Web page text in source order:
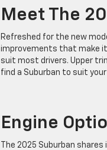
Meet The
Refreshed for the new
improvements that make it
suit most drivers. Upper
find a Suburban to suit
Engine
The 2025 Suburban